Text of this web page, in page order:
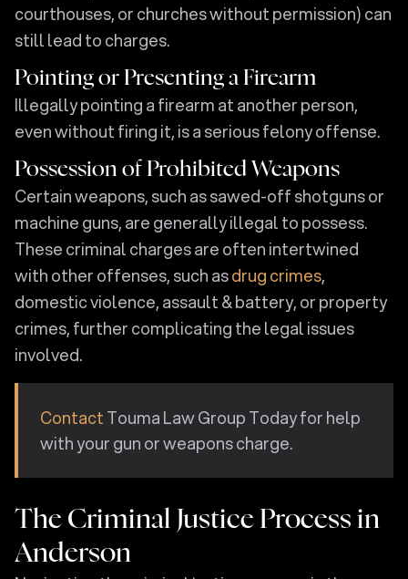
courthouses, or churches without permission) can
still lead to charges.
Pointing or Presenting a Firearm
Illegally pointing a firearm at another person,
even without firing it, is a serious felony offense.
Possession of Prohibited Weapons
Certain weapons, such as sawed-off shotguns or
machine guns, are generally illegal to possess.
These criminal charges are often intertwined
with other offenses, such asdrug crimes,
domestic violence, assault & battery, or property
crimes, further complicating the legal issues
involved.
ContactTouma Law Group Today for help
with your gun or weapons charge.
The Criminal Justice Process in
Anderson